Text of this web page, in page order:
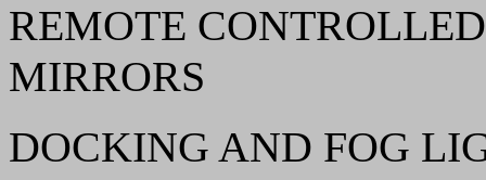
REMOTE
MIRRORS
DOCKING AND FOG